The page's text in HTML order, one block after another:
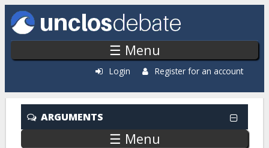
Skip to main content
☰ Menu
Login Register for an account
ARGUMENTS
☰ Menu